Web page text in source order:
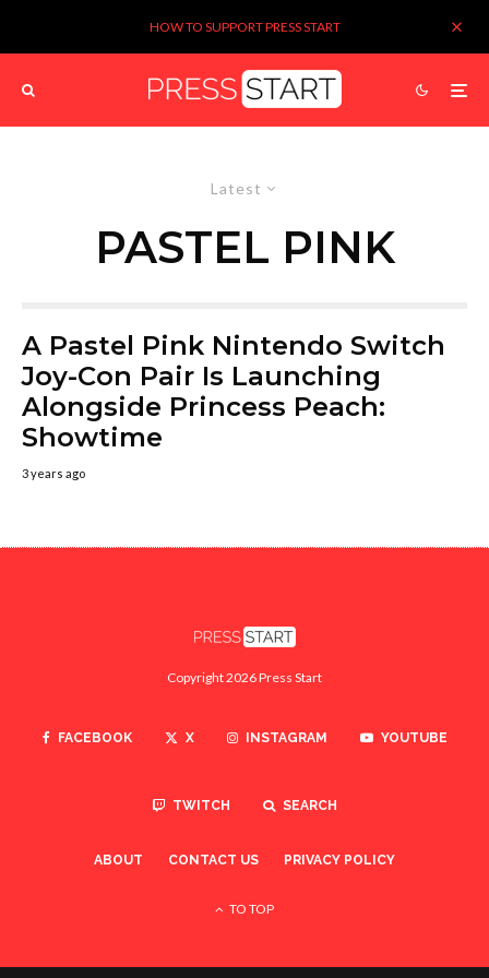
HOW TO SUPPORT PRESS START
Latest
PASTEL PINK
A Pastel Pink Nintendo Switch
Joy-Con Pair Is Launching
Alongside Princess Peach:
Showtime
3 years ago
Copyright 2026 Press Start
FACEBOOK X INSTAGRAM YOUTUBE
TWITCH SEARCH
ABOUT CONTACT US PRIVACY POLICY
TO TOP